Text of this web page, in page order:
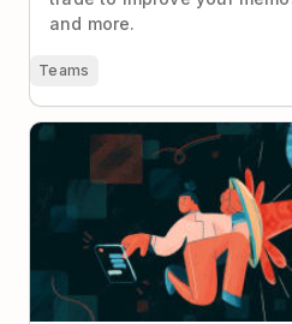
and more.
Teams
Deep Work for Social Media